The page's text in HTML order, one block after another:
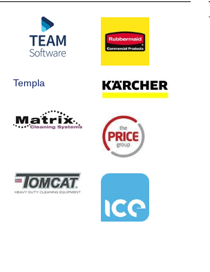
Templa